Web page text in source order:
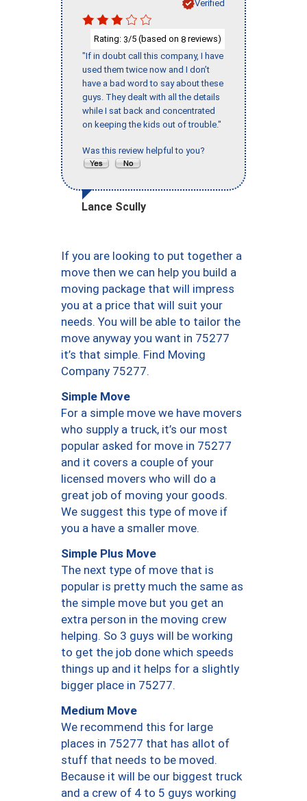
Verified
Rating: 3/5 (based on 8 reviews)
"If in doubt call this company, I have
used them twice now and I don’t
have a bad word to say about these
guys. They dealt with all the details
while I sat back and concentrated
on keeping the kids out of trouble."
Was this review helpful to you?
Lance Scully
If you are looking to put together a
move then we can help you build a
moving package that will impress
you at a price that will suit your
needs. You will be able to tailor the
move anyway you want in 75277
it’s that simple. Find Moving
Company 75277.
Simple Move
For a simple move we have movers
who supply a truck, it’s our most
popular asked for move in 75277
and it covers a couple of your
licensed movers who will do a
great job of moving your goods.
We suggest this type of move if
you a have a smaller move.
Simple Plus Move
The next type of move that is
popular is pretty much the same as
the simple move but you get an
extra person in the moving crew
helping. So 3 guys will be working
to get the job done which speeds
things up and it helps for a slightly
bigger place in 75277.
Medium Move
We recommend this for large
places in 75277 that has allot of
stuff that needs to be moved.
Because it will be our biggest truck
and a crew of 4 to 5 guys working